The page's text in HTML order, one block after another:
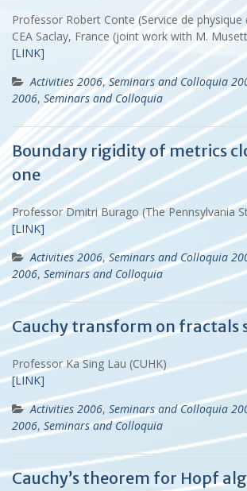
Professor Robert Conte (Service de physique
CEA Saclay, France (joint work with M.
[LINK]
Activities 2006,Seminars and Colloquia
2006, Seminars and Colloquia
Boundary rigidity of metrics
one
Professor Dmitri Burago (The Pennsylvania
[LINK]
Activities 2006,Seminars and Colloquia
2006, Seminars and Colloquia
Cauchy transform on fractals
Professor Ka Sing Lau (CUHK)
[LINK]
Activities 2006, Seminars and Colloquia
2006, Seminars and Colloquia
Cauchy’s theorem for Hopf